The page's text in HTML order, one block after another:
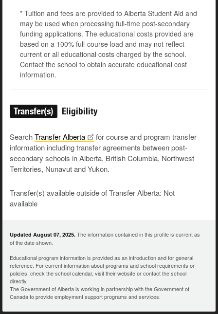
* Tuition and fees are provided to Alberta Student Aid and
may be used when processing full-time post-secondary
funding applications. The educational costs provided are
based on a 100% full-course load and may not reflect
current or all educational costs charged by the school.
Contact the school to obtain accurate educational cost
information.
Transfer(s) Eligibility
SearchTransferAlberta
for course and program transfer
information including transfer agreements between post-
secondary schools in Alberta, British Columbia, Northwest
Territories, Nunavut and Yukon.
Transfer(s) available outside of Transfer Alberta: Not
available
Updated August 07, 2025. The information contained in this profile is current as
of the date shown.
Educational program information is provided as an introduction and for general
reference. For current information about programs and school requirements or
policies, check the school calendar, visit their website or contact the school
directly.
The Government of Alberta is working in partnership with the Government of
Canada to provide employment support programs and services.